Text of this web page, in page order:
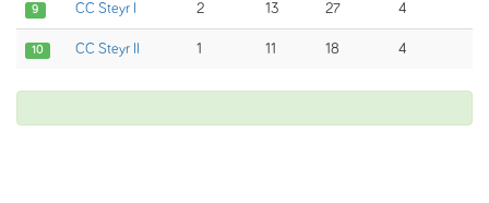
9 CC Steyr I 2 13 27 4
10 CC Steyr II 1 11 18 4